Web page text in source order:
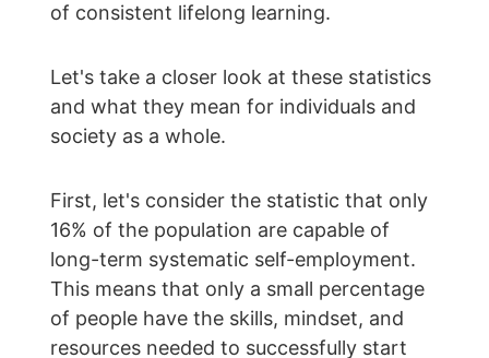
of consistent lifelong learning.
Let's take a closer look at these statistics
and what they mean for individuals and
society as a whole.
First, let's consider the statistic that only
16% of the population are capable of
long-term systematic self-employment.
This means that only a small percentage
of people have the skills, mindset, and
resources needed to successfully start